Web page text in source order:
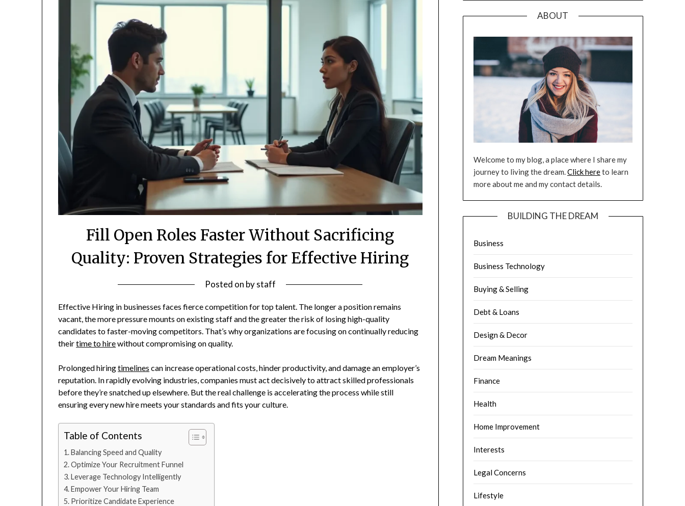
Fill Open Roles Faster Without Sacrificing
Quality: Proven Strategies for Effective Hiring
Posted on bystaff
Effective Hiring in businesses faces fierce competition for top talent. The longer a position remains
vacant, the more pressure mounts on existing staff and the greater the risk of losing high-quality
candidates to faster-moving competitors. That’s why organizations are focusing on continually reducing
theirtime to hirewithout compromising on quality.
Prolonged hiringtimelines can increase operational costs, hinder productivity, and damage an employer’s
reputation. In rapidly evolving industries, companies must act decisively to attract skilled professionals
before they’re snatched up elsewhere. But the real challenge is accelerating the process while still
ensuring every new hire meets your standards and fits your culture.
Table of Contents
Balancing Speed and Quality
Optimize Your Recruitment Funnel
Leverage Technology Intelligently
Empower Your Hiring Team
Prioritize Candidate Experience
ABOUT
Welcome to my blog, a place where I share my
journey to living the dream.Click hereto learn
more about me and my contact details.
BUILDING THE DREAM
Business
Business Technology
Buying & Selling
Debt & Loans
Design & Decor
Dream Meanings
Finance
Health
Home Improvement
Interests
Legal Concerns
Lifestyle